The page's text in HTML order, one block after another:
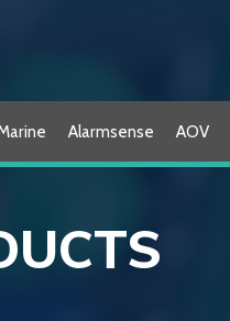
Alarmsense AOV